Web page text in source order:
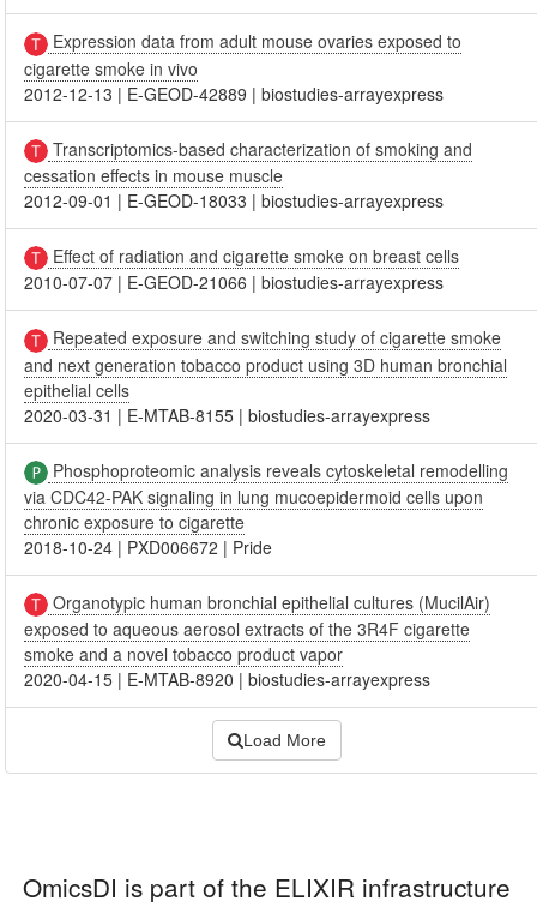
Expression data from adult mouse ovaries exposed to
cigarette smoke in vivo
2012-12-13 | E-GEOD-42889 |biostudies-arrayexpress
Transcriptomics-based characterization of smoking and
cessation effects in mouse muscle
2012-09-01 | E-GEOD-18033 |biostudies-arrayexpress
Effect of radiation and cigarette smoke on breast cells
2010-07-07 | E-GEOD-21066 |biostudies-arrayexpress
Repeated exposure and switching study of cigarette smoke
and next generation tobacco product using 3D human bronchial
epithelial cells
2020-03-31 | E-MTAB-8155 |biostudies-arrayexpress
Phosphoproteomic analysis reveals cytoskeletal remodelling
via CDC42-PAK signaling in lung mucoepidermoid cells upon
chronic exposure to cigarette
2018-10-24 | PXD006672 | Pride
Organotypic human bronchial epithelial cultures (MucilAir)
exposed to aqueous aerosol extracts of the 3R4F cigarette
smoke and a novel tobacco product vapor
2020-04-15 | E-MTAB-8920 |biostudies-arrayexpress
Load More
OmicsDI is part of the ELIXIR infrastructure